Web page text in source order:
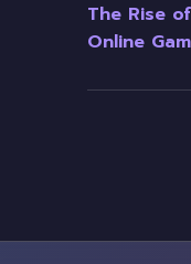
The Rise
Online